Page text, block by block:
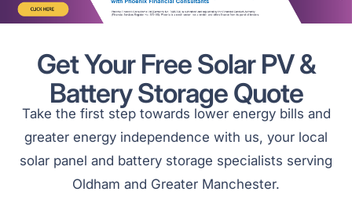
Get Your Free Solar PV &
Battery Storage Quote
Take the first step towards lower energy bills and
greater energy independence with us, your local
solar panel and battery storage specialists serving
Oldham and Greater Manchester.